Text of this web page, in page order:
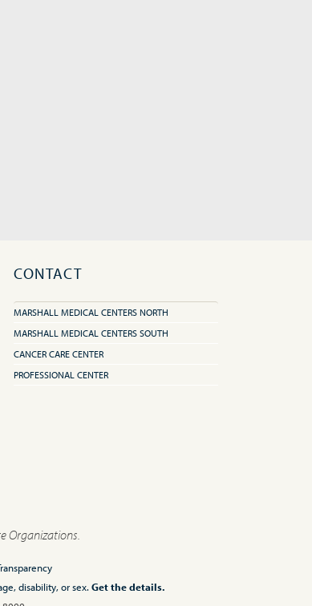
CONTACT
MARSHALL MEDICAL CENTERS NORTH
MARSHALL MEDICAL CENTERS SOUTH
CANCER CARE CENTER
PROFESSIONAL CENTER
Organizations.
disability, or sex. Get the details.